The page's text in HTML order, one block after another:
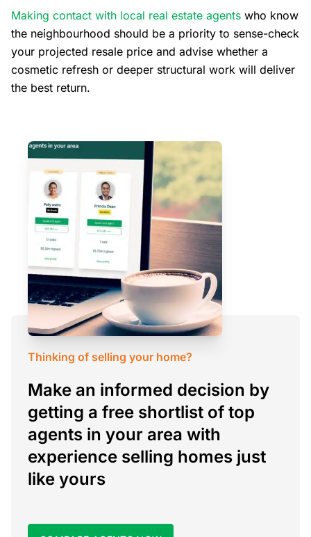
Making contact with local real estate agents who know
the neighbourhood should be a priority to sense-check
your projected resale price and advise whether a
cosmetic refresh or deeper structural work will deliver
the best return.
Thinking of selling your home?
Make an informed decision by
getting a free shortlist of top
agents in your area with
experience selling homes just
like yours